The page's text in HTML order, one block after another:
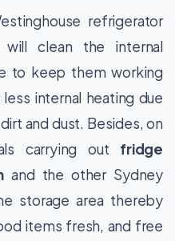
refrigerator
will clean the internal
to keep them working
internal heating due
and dust. Besides, on
carrying out fridge
and the other Sydney
storage area thereby
items fresh, and free